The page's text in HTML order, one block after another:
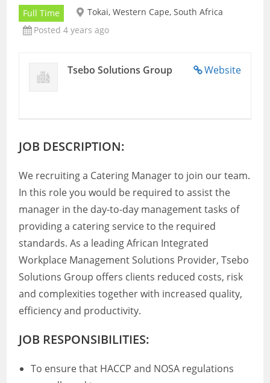
Full Time
Tokai, Western Cape, South Africa
Posted 4 years ago
Website
Tsebo Solutions Group
JOB DESCRIPTION:
We recruiting a Catering Manager to join our team.
In this role you would be required to assist the
manager in the day-to-day management tasks of
providing a catering service to the required
standards. As a leading African Integrated
Workplace Management Solutions Provider, Tsebo
Solutions Group offers clients reduced costs, risk
and complexities together with increased quality,
efficiency and productivity.
JOB RESPONSIBILITIES:
To ensure that HACCP and NOSA regulations